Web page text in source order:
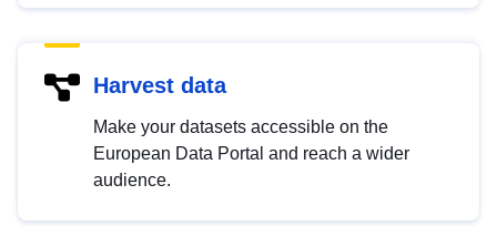
Harvest data
Make your datasets accessible on the
European Data Portal and reach a wider
audience.